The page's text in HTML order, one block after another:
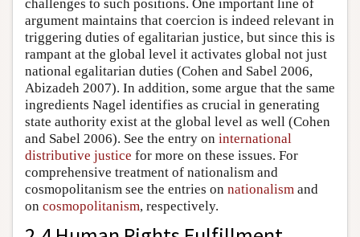
challenges to such positions. One important line of
argument maintains that coercion is indeed relevant in
triggering duties of egalitarian justice, but since this is
rampant at the global level it activates global not just
national egalitarian duties (Cohen and Sabel 2006,
Abizadeh 2007). In addition, some argue that the same
ingredients Nagel identifies as crucial in generating
state authority exist at the global level as well (Cohen
and Sabel 2006). See the entry on international
distributive justice for more on these issues. For
comprehensive treatment of nationalism and
cosmopolitanism see the entries on nationalism and
on cosmopolitanism, respectively.